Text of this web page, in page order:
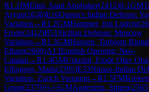
R1.1IMElmi, Saad Abobaker(2412)0-1GM
Aryan(2636)E16Queen's Indian Defense:
Variation →R1.2GMHammer, Jon Ludvig(
Frode(2412)B51 Sicilian Defense: Moscow
Variation →R1.3GMHansen, Torbjorn
Elham(2600)A13English Opening: Neo-
Catalan →R1.4GMUrkedal, Frode Olav
Ellingsen, Mads(2395)E33Nimzo-Indian
Variation, Zurich Variation →R1.5FM
Grunt(2379)½-½GMAgdestein, Simen(2565